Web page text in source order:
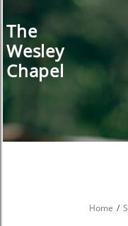
content
The
Wesley
Chapel
Home